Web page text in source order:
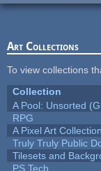
Art Collections
To view collections
Collection
A Pool: Unsorted
RPG
A Pixel Art Collection
Truly Truly Public
Tilesets and
PS Tech